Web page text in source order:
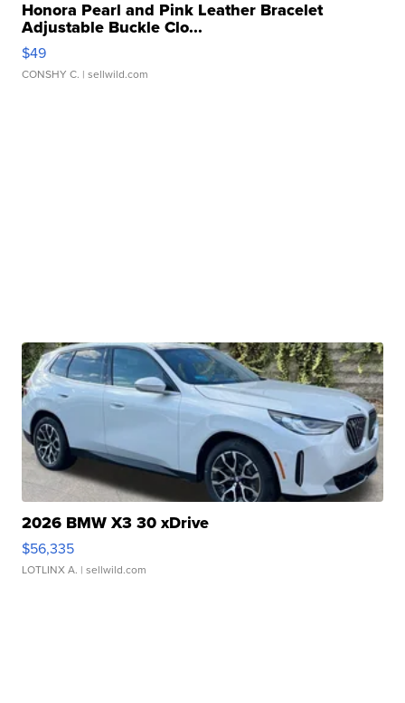
Honora Pearl and Pink Leather Bracelet
Adjustable Buckle Clo...
$49
CONSHY C. | sellwild.com
2026 BMW X3 30 xDrive
$56,335
LOTLINX A. | sellwild.com